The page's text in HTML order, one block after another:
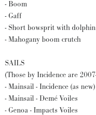
- Boom
- Gaff
- Short bowsprit with
- Mahogany boom crutch
SAILS
(Those by Incidence are
- Mainsail - Incidence (as new)
- Mainsail - Demé Voiles
- Genoa - Impacts Voiles